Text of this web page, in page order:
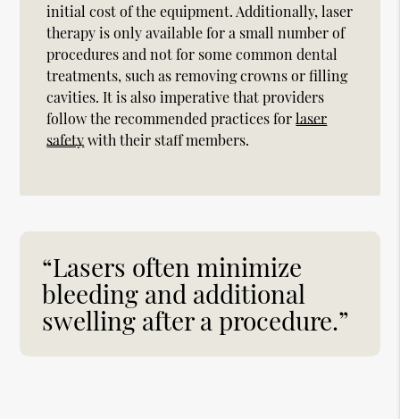
initial cost of the equipment. Additionally, laser
therapy is only available for a small number of
procedures and not for some common dental
treatments, such as removing crowns or filling
cavities. It is also imperative that providers
follow the recommended practices forlaser
safetywith their staff members.
“Lasers often minimize
bleeding and additional
swelling after a procedure.”